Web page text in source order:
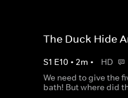
The Duck Hide
S1 E10 • 2m • HD
We need to give the
bath! But where did